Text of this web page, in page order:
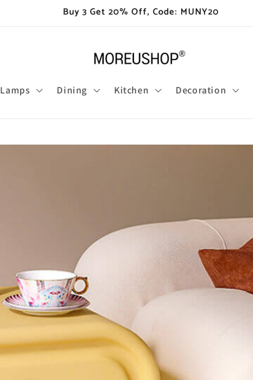
Buy 3 Get 20% Off, Code: MUNY20
Lamps Dining Kitchen Decoration